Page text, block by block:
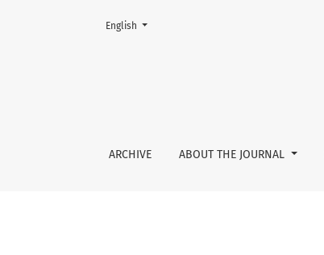
No. 3 (2010)
ARCHIVE ABOUT THE JOURNAL
Change the language. The current language is:
English